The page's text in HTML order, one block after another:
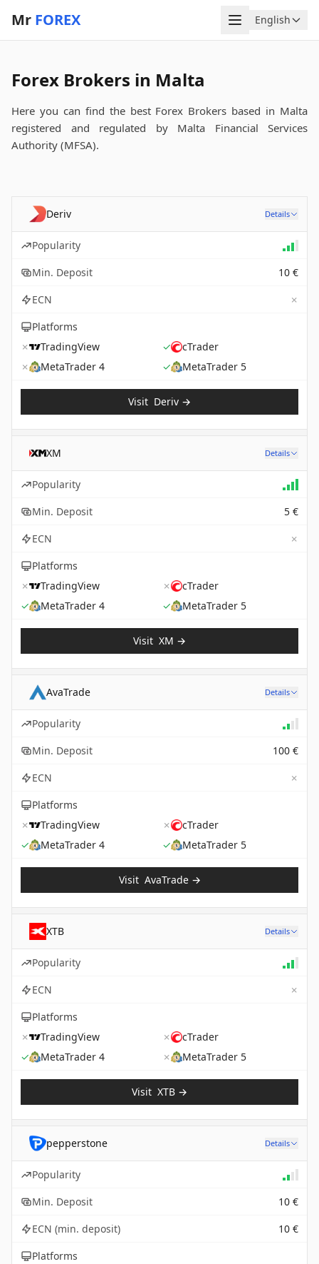
Mr FOREX Menu
Language
English
Forex Brokers in Malta
Here you can find the best Forex Brokers based in Malta
registered and regulated by Malta Financial Services
Authority (MFSA).
Deriv Details
Popularity
Min. Deposit
10 €
ECN
✗
Platforms
✗
TradingView ✓
cTrader
✗
MetaTrader 4 ✓ MetaTrader 5
Visit Deriv →
XM Details
Popularity
Min. Deposit
5 €
ECN
✗
Platforms
✗
TradingView ✗
cTrader
✓
MetaTrader 4 ✓ MetaTrader 5
Visit XM →
AvaTrade Details
Popularity
Min. Deposit
100 €
ECN
✗
Platforms
✗
TradingView ✗
cTrader
✓
MetaTrader 4 ✓ MetaTrader 5
Visit AvaTrade→
XTB Details
Popularity
ECN
✗
Platforms
✗
TradingView ✗
cTrader
✓
MetaTrader 4 ✗ MetaTrader 5
Visit XTB →
pepperstone Details
Popularity
Min. Deposit
10 €
ECN (min. deposit)
10 €
Platforms